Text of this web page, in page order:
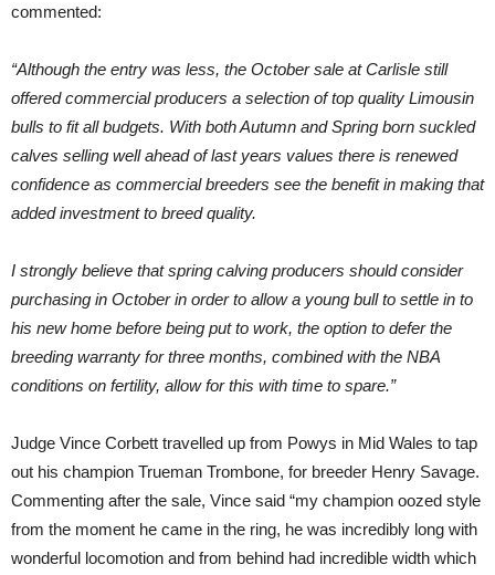
commented:
“Although the entry was less, the October sale at Carlisle still
offered commercial producers a selection of top quality Limousin
bulls to fit all budgets. With both Autumn and Spring born suckled
calves selling well ahead of last years values there is renewed
confidence as commercial breeders see the benefit in making that
added investment to breed quality.
I strongly believe that spring calving producers should consider
purchasing in October in order to allow a young bull to settle in to
his new home before being put to work, the option to defer the
breeding warranty for three months, combined with the NBA
conditions on fertility, allow for this with time to spare.”
Judge Vince Corbett travelled up from Powys in Mid Wales to tap
out his champion Trueman Trombone, for breeder Henry Savage.
Commenting after the sale, Vince said “my champion oozed style
from the moment he came in the ring, he was incredibly long with
wonderful locomotion and from behind had incredible width which